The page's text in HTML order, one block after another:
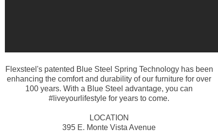
Flexsteel's patented Blue Steel Spring Technology has been
enhancing the comfort and durability of our furniture for over
100 years. With a Blue Steel advantage, you can
#liveyourlifestyle for years to come.
LOCATION
395 E. Monte Vista Avenue